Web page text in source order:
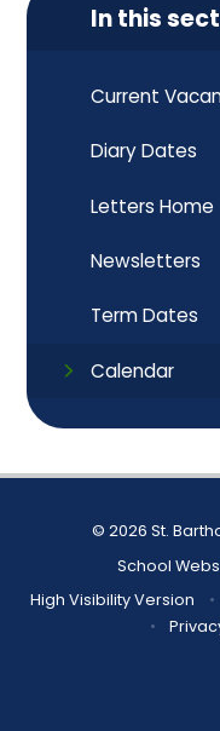
In this
Current
Diary Dates
Letters Home
Newsletters
Term Dates
Calendar
© 2026 St.
School
High Visibility Version
•
•